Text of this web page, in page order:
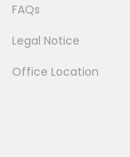
FAQs
Legal Notice
Office Location